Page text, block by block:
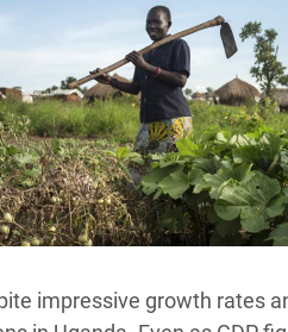
in a
Crise
Alimentaire
l’Est
Crise au
Crise des
au
Soudan du
qui se Cache
Femmes et aux
impressive growth rates